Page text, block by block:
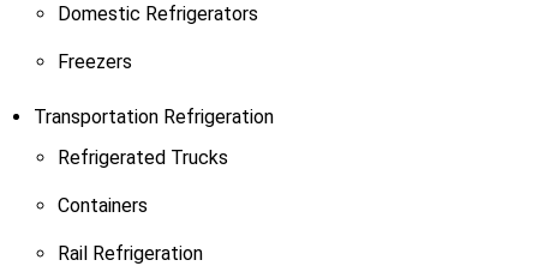
Domestic Refrigerators
Freezers
Transportation Refrigeration
Refrigerated Trucks
Containers
Rail Refrigeration